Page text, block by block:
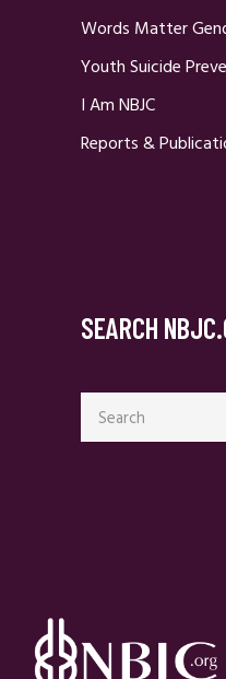
Words Matter
Youth Suicide
I Am NBJC
Reports &
SEARCH
Search
for: